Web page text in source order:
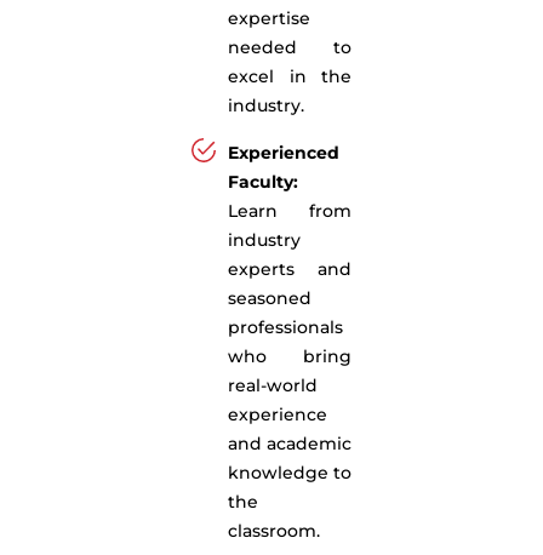
expertise
needed to
excel in the
industry.
Experienced
Faculty:
Learn from
industry
experts and
seasoned
professionals
who bring
real-world
experience
and academic
knowledge to
the
classroom.